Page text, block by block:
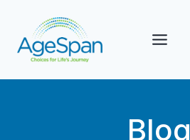
content
Blog